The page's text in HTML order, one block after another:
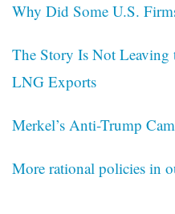
Why Did Some U.S.
The Story Is Not Leaving
LNG Exports
Merkel’s Anti-Trump
More rational policies in